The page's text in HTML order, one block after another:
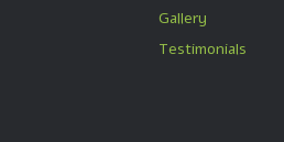
Gallery
Testimonials